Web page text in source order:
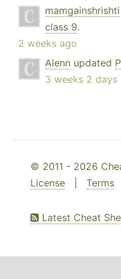
mamgainshrishti
class 9.
2 weeks ago
Alenn updated
3 weeks 2 days
© 2011 - 2026
License
Terms
Latest Cheat